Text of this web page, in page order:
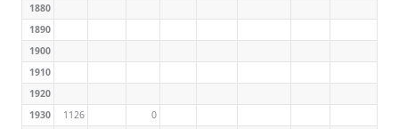
1880
1890
1900
1910
1920
1930
1126
0